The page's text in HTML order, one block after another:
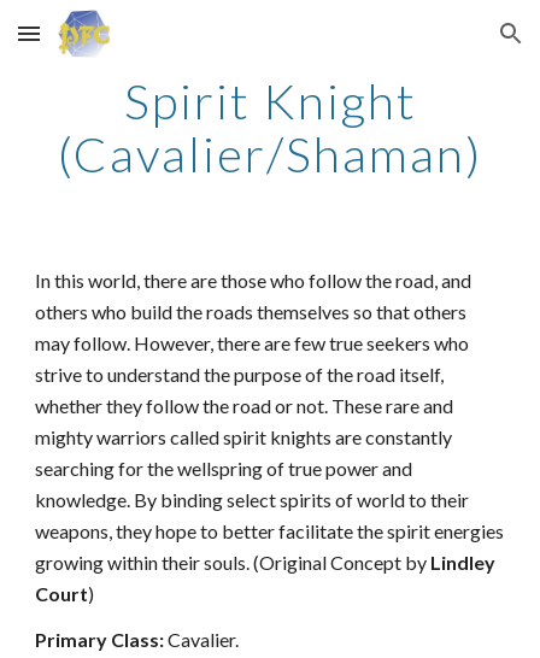
Skip to main content Skip to navigation
Spirit Knight
(Cavalier/Shaman)
In this world, there are those who follow the road, and
others who build the roads themselves so that others
may follow. However, there are few true seekers who
strive to understand the purpose of the road itself,
whether they follow the road or not. These rare and
mighty warriors called spirit knights are constantly
searching for the wellspring of true power and
knowledge. By binding select spirits of world to their
weapons, they hope to better facilitate the spirit energies
growing within their souls. (Original Concept by Lindley
Court)
Primary Class:Cavalier.